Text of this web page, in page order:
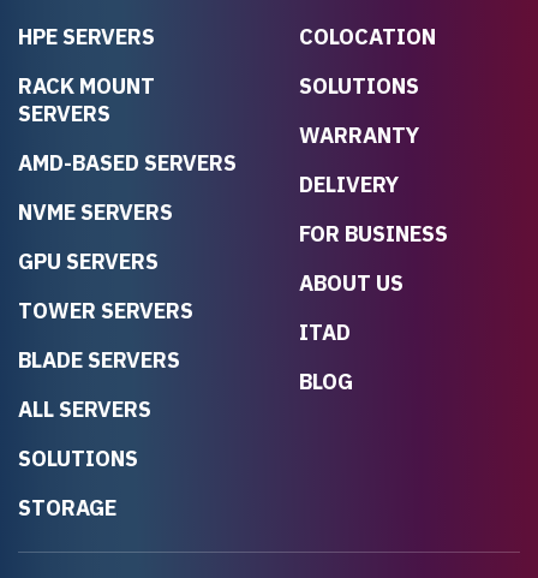
HPE SERVERS
RACK MOUNT
SERVERS
AMD-BASED SERVERS
NVME SERVERS
GPU SERVERS
TOWER SERVERS
BLADE SERVERS
ALL SERVERS
SOLUTIONS
STORAGE
COLOCATION
SOLUTIONS
WARRANTY
DELIVERY
FOR BUSINESS
ABOUT US
ITAD
BLOG